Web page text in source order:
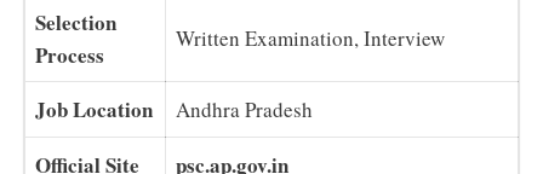
Selection
Process
Written Examination, Interview
Job Location Andhra Pradesh
Official Site psc.ap.gov.in